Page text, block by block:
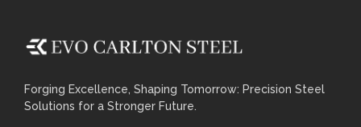
Forging Excellence, Shaping Tomorrow: Precision Steel
Solutions for a Stronger Future.